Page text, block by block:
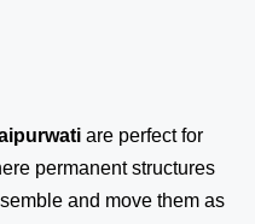
are perfect for
permanent structures
and move them as